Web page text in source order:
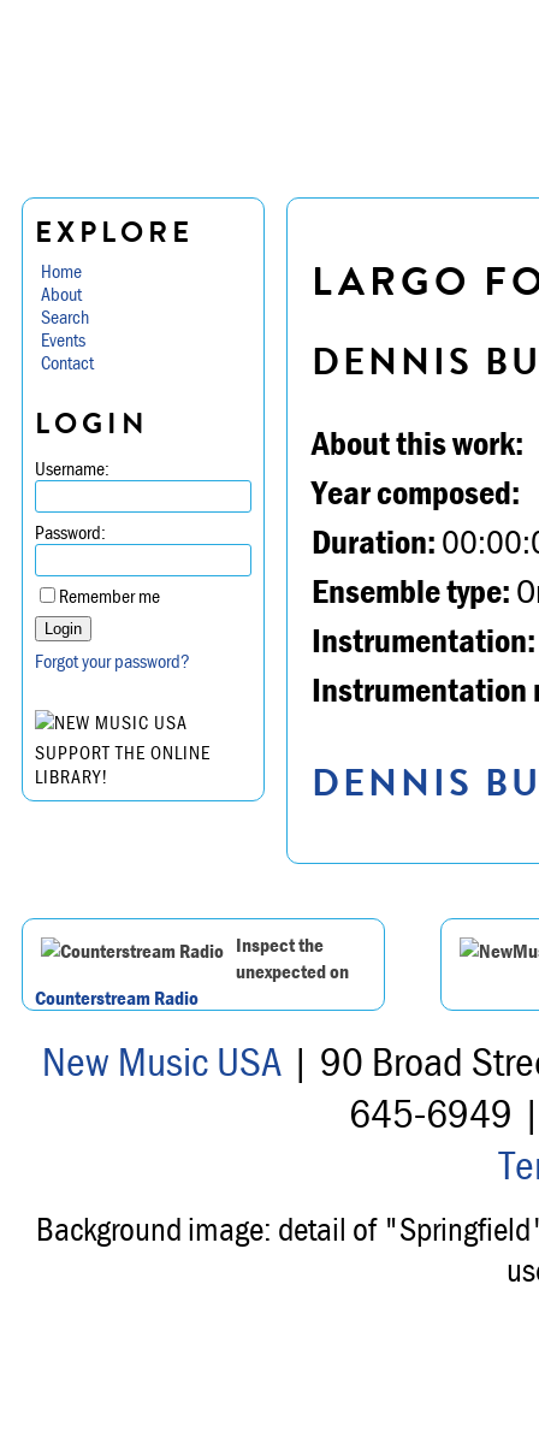
EXPLORE
Home
About
Search
Events
Contact
LOGIN
Username:
Password:
Remember me
Forgot your password?
SUPPORT THE ONLINE
LIBRARY!
LARGO
DENNIS
About this work:
Year composed:
Duration:
Ensemble type:
Instrumentation:
Instrumentation
DENNIS
Inspect the
unexpected on
Counterstream Radio
New Music USA| 90 Broad
645-6949
Background image: detail of